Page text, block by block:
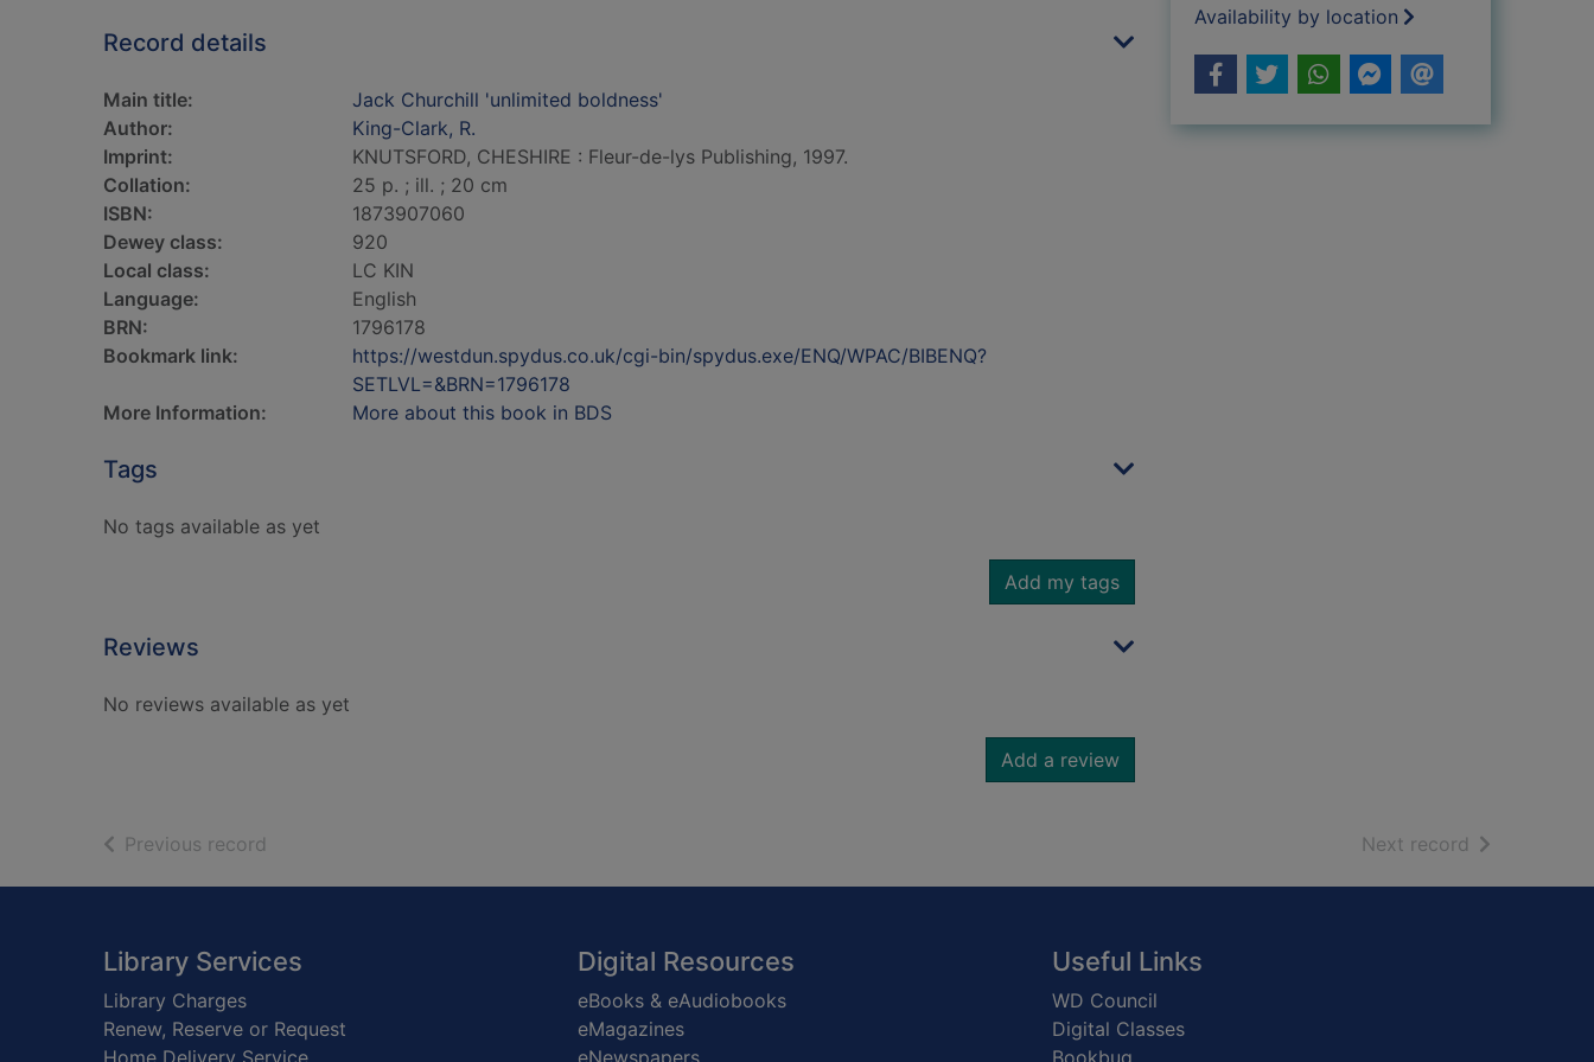
Record details
Main title:
Jack Churchill 'unlimited boldness'
Author:
King-Clark, R.
Imprint:
KNUTSFORD, CHESHIRE : Fleur-de-lys Publishing, 1997.
Collation:
25 p. ; ill. ; 20 cm
ISBN:
1873907060
Dewey class:
920
Local class:
LC KIN
Language:
English
BRN:
1796178
Bookmark link:
https://westdun.spydus.co.uk/cgi-bin/spydus.exe/ENQ/WPAC/BIBENQ?
SETLVL=&BRN=1796178
More Information:
More about this book in BDS
Tags
No tags available as yet
Add my tags
Reviews
No reviews available as yet
Add a review
Availability by location
Previous record Next record of search
Footer
Library Services
Library Charges
Renew, Reserve or Request
Home Delivery Service
Digital Resources
eBooks & eAudiobooks
eMagazines
eNewspapers
Useful Links
WD Council
Digital Classes
Bookbug